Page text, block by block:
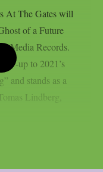
At The Gates will
of a Future
Media Records.
up to 2021’s
and stands as a
Lindberg,